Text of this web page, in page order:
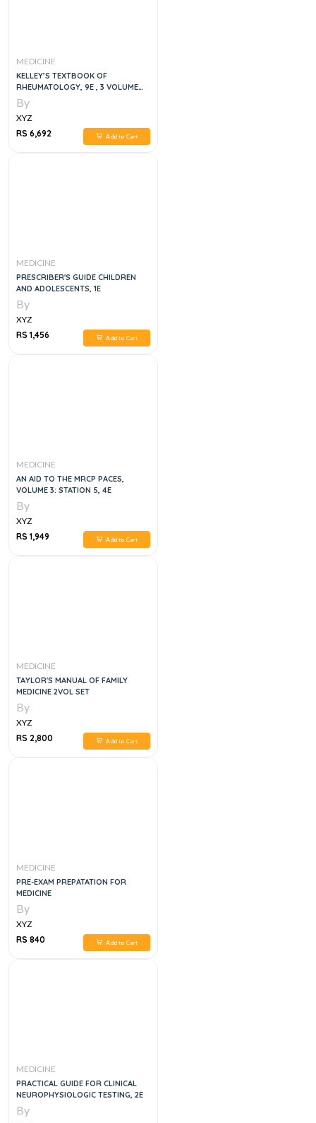
MEDICINE
KELLEY’S TEXTBOOK OF
RHEUMATOLOGY, 9E , 3 VOLUME
SET
By
XYZ
RS 6,692
Add to Cart
MEDICINE
PRESCRIBER'S GUIDE CHILDREN
AND ADOLESCENTS, 1E
By
XYZ
RS 1,456
Add to Cart
MEDICINE
AN AID TO THE MRCP PACES,
VOLUME 3: STATION 5, 4E
By
XYZ
RS 1,949
Add to Cart
MEDICINE
TAYLOR'S MANUAL OF FAMILY
MEDICINE 2VOL SET
By
XYZ
RS 2,800
Add to Cart
MEDICINE
PRE-EXAM PREPATATION FOR
MEDICINE
By
XYZ
RS 840
Add to Cart
MEDICINE
PRACTICAL GUIDE FOR CLINICAL
NEUROPHYSIOLOGIC TESTING, 2E
By